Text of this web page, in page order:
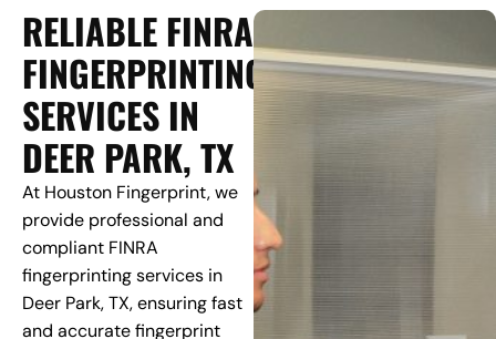
RELIABLE FINRA
FINGERPRINTING
SERVICES IN
DEER PARK, TX
At Houston Fingerprint, we
provide professional and
compliant FINRA
fingerprinting services in
Deer Park, TX, ensuring fast
and accurate fingerprint